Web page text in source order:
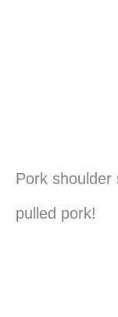
Pork shoulder
pulled pork!